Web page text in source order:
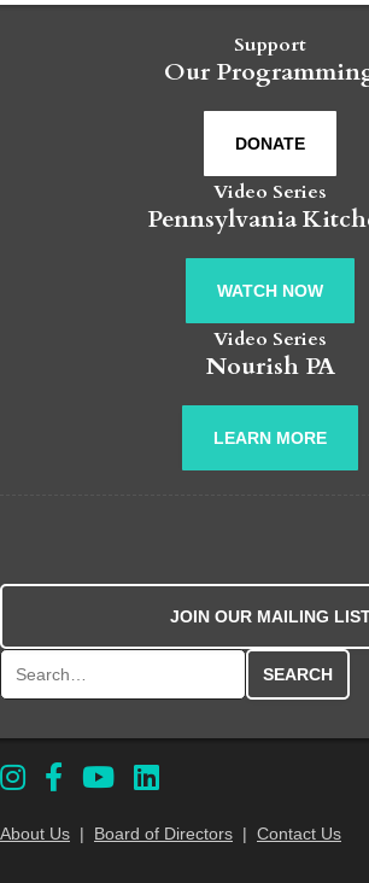
Support
Our
DONATE
Video Series
Pennsylvania
WATCH NOW
Video Series
Nourish PA
LEARN MORE
JOIN OUR MAILING
About Us | Board of Directors | Contact Us